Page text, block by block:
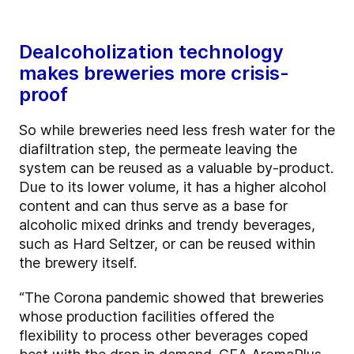
Dealcoholization technology
makes breweries more crisis-
proof
So while breweries need less fresh water for the
diafiltration step, the permeate leaving the
system can be reused as a valuable by-product.
Due to its lower volume, it has a higher alcohol
content and can thus serve as a base for
alcoholic mixed drinks and trendy beverages,
such as Hard Seltzer, or can be reused within
the brewery itself.
“The Corona pandemic showed that breweries
whose production facilities offered the
flexibility to process other beverages coped